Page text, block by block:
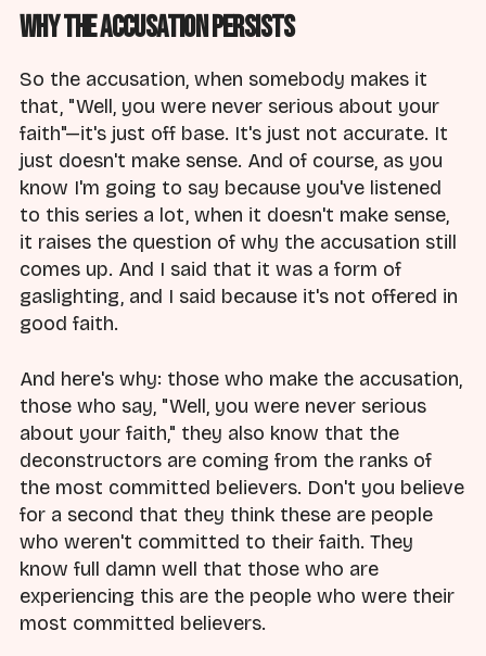
Why the Accusation Persists
So the accusation, when somebody makes it
that, "Well, you were never serious about your
faith"—it's just off base. It's just not accurate. It
just doesn't make sense. And of course, as you
know I'm going to say because you've listened
to this series a lot, when it doesn't make sense,
it raises the question of why the accusation still
comes up. And I said that it was a form of
gaslighting, and I said because it's not offered in
good faith.
And here's why: those who make the accusation,
those who say, "Well, you were never serious
about your faith," they also know that the
deconstructors are coming from the ranks of
the most committed believers. Don't you believe
for a second that they think these are people
who weren't committed to their faith. They
know full damn well that those who are
experiencing this are the people who were their
most committed believers.